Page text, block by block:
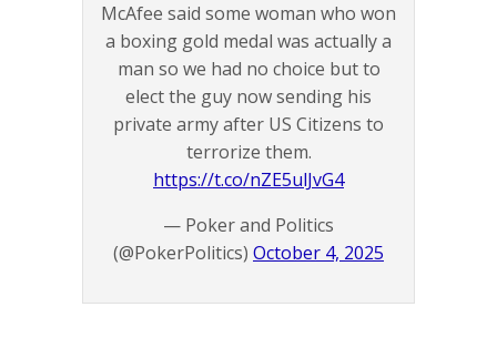
McAfee said some woman who won
a boxing gold medal was actually a
man so we had no choice but to
elect the guy now sending his
private army after US Citizens to
terrorize them.
https://t.co/nZE5ulJvG4
— Poker and Politics
(@PokerPolitics) October 4, 2025